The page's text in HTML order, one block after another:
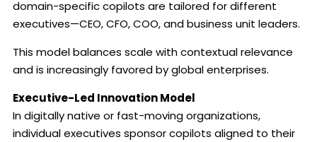
domain-specific copilots are tailored for different
executives—CEO, CFO, COO, and business unit leaders.
This model balances scale with contextual relevance
and is increasingly favored by global enterprises.
Executive-Led Innovation Model
In digitally native or fast-moving organizations,
individual executives sponsor copilots aligned to their